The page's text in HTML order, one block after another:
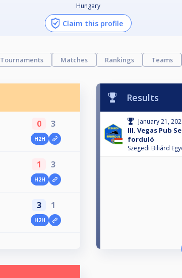
Hungary
Claim this profile
Tournaments Matches Rankings Teams
0 3
H2H
1 3
H2H
3 1
H2H
Results
January 21,
III. Vegas Pub
forduló
Szegedi Biliárd